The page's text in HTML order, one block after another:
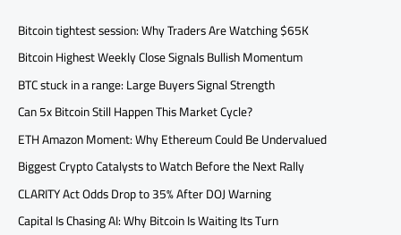
Bitcoin tightest session: Why Traders Are Watching $65K
Bitcoin Highest Weekly Close Signals Bullish Momentum
BTC stuck in a range: Large Buyers Signal Strength
Can 5x Bitcoin Still Happen This Market Cycle?
ETH Amazon Moment: Why Ethereum Could Be Undervalued
Biggest Crypto Catalysts to Watch Before the Next Rally
CLARITY Act Odds Drop to 35% After DOJ Warning
Capital Is Chasing AI: Why Bitcoin Is Waiting Its Turn